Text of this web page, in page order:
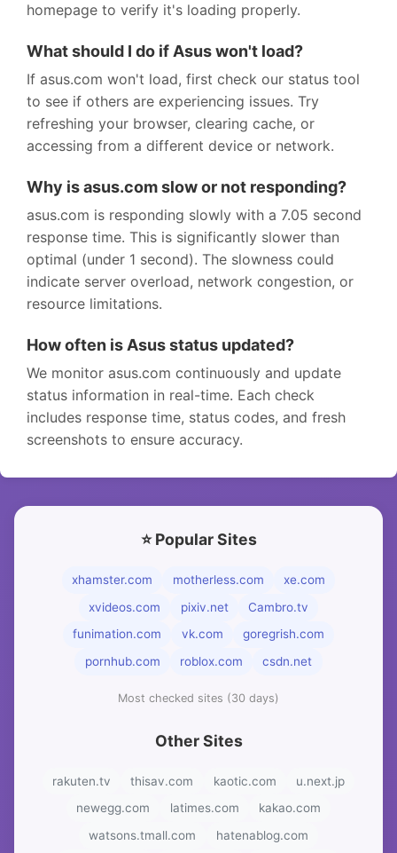
homepage to verify it's loading properly.
What should I do if Asus won't load?
If asus.com won't load, first check our status tool
to see if others are experiencing issues. Try
refreshing your browser, clearing cache, or
accessing from a different device or network.
Why is asus.com slow or not responding?
asus.com is responding slowly with a 7.05 second
response time. This is significantly slower than
optimal (under 1 second). The slowness could
indicate server overload, network congestion, or
resource limitations.
How often is Asus status updated?
We monitor asus.com continuously and update
status information in real-time. Each check
includes response time, status codes, and fresh
screenshots to ensure accuracy.
⭐ Popular Sites
xhamster.com motherless.com
xe.com
xvideos.com
pixiv.net
Cambro.tv
funimation.com
vk.com
goregrish.com
pornhub.com
roblox.com csdn.net
Most checked sites (30 days)
Other Sites
rakuten.tv thisav.com kaotic.com
u.next.jp
newegg.com
latimes.com
kakao.com
watsons.tmall.com
hatenablog.com